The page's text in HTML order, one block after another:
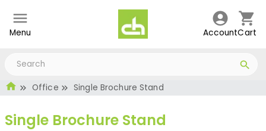
Menu AccountCart
Office Single Brochure Stand
Single Brochure Stand